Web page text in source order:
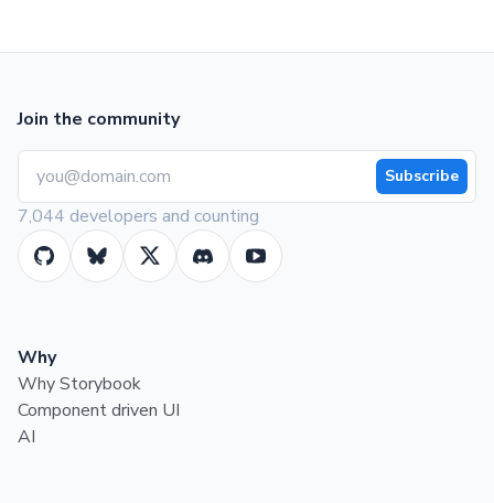
Join the community
Subscribe
7,044 developers and counting
Why
Why Storybook
Component driven UI
AI